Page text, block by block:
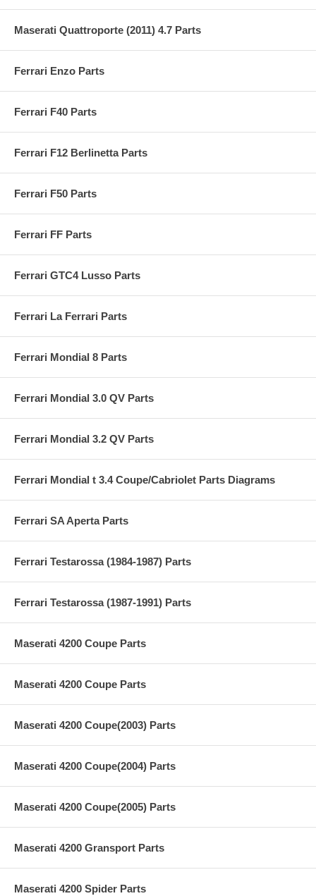
Maserati Quattroporte (2011) 4.7 Parts
Ferrari Enzo Parts
Ferrari F40 Parts
Ferrari F12 Berlinetta Parts
Ferrari F50 Parts
Ferrari FF Parts
Ferrari GTC4 Lusso Parts
Ferrari La Ferrari Parts
Ferrari Mondial 8 Parts
Ferrari Mondial 3.0 QV Parts
Ferrari Mondial 3.2 QV Parts
Ferrari Mondial t 3.4 Coupe/Cabriolet Parts Diagrams
Ferrari SA Aperta Parts
Ferrari Testarossa (1984-1987) Parts
Ferrari Testarossa (1987-1991) Parts
Maserati 4200 Coupe Parts
Maserati 4200 Coupe Parts
Maserati 4200 Coupe(2003) Parts
Maserati 4200 Coupe(2004) Parts
Maserati 4200 Coupe(2005) Parts
Maserati 4200 Gransport Parts
Maserati 4200 Spider Parts